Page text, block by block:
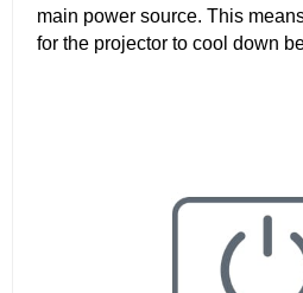
main power source. This
for the projector to cool down